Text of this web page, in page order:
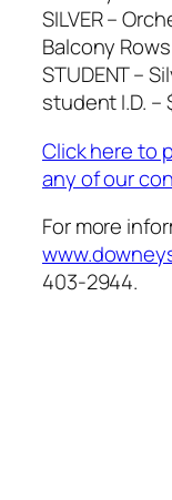
SILVER –
Balcony
STUDENT –
student I.D. –
Click here to
any of our
For more
403-2944.